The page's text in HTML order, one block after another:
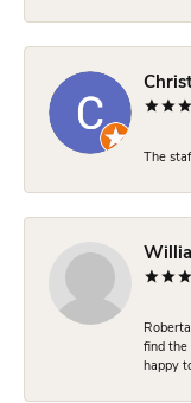
The
find the
happy